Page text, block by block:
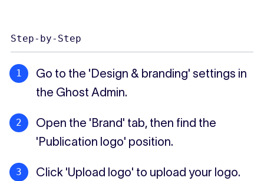
Step-by-Step
Go to the 'Design & branding' settings in
the Ghost Admin.
Open the 'Brand' tab, then find the
'Publication logo' position.
Click 'Upload logo' to upload your logo.